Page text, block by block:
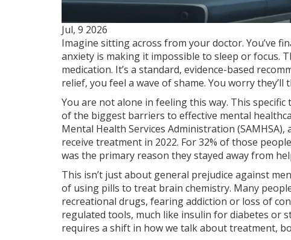
Jul, 9 2026
Imagine sitting across from your doctor. You’ve
anxiety is making it impossible to sleep or focus.
medication. It’s a standard, evidence-based
relief, you feel a wave of shame. You worry they’ll
You are not alone in feeling this way. This specific
of the biggest barriers to effective mental
Mental Health Services Administration (SAMHSA),
receive treatment in 2022. For 32% of those
was the primary reason they stayed away from
This isn’t just about general prejudice against
of using pills to treat brain chemistry. Many
recreational drugs, fearing addiction or loss of
regulated tools, much like insulin for diabetes or
requires a shift in how we talk about treatment,